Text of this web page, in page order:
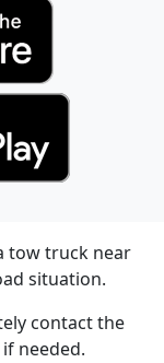
tow truck near
situation.
contact the
needed.